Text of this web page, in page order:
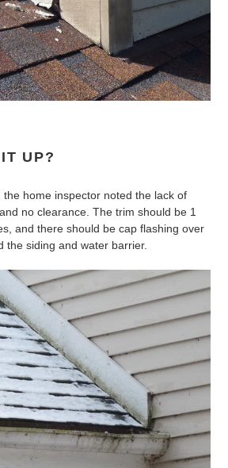
UP?
the home inspector noted the lack of
no clearance. The trim should be 1
and there should be cap flashing over
the siding and water barrier.